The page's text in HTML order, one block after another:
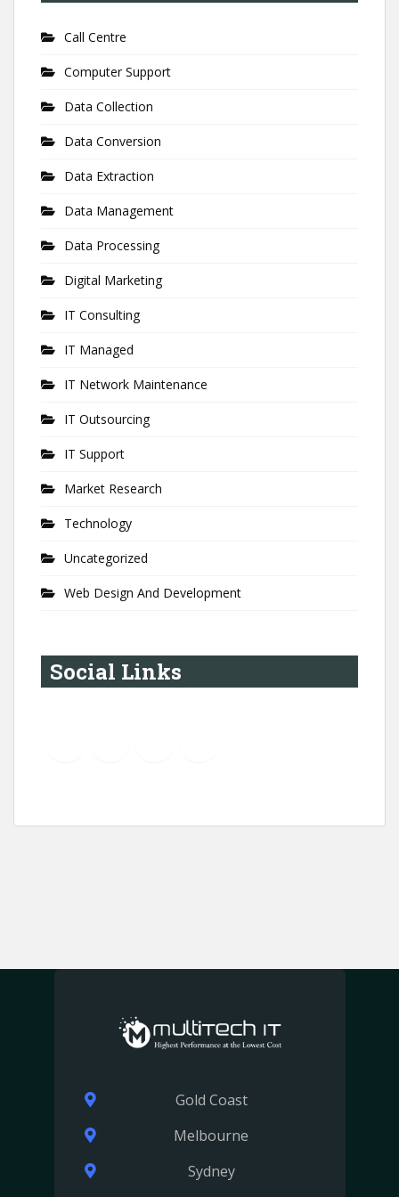
Call Centre
Computer Support
Data Collection
Data Conversion
Data Extraction
Data Management
Data Processing
Digital Marketing
IT Consulting
IT Managed
IT Network Maintenance
IT Outsourcing
IT Support
Market Research
Technology
Uncategorized
Web Design And Development
Social Links
Gold Coast
Melbourne
Sydney